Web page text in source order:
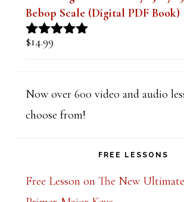
Bebop Scale (Digital PDF Book)
Rated
$14.99
Now over 600 video and audio
choose from!
FREE LESSONS
Free Lesson on The New